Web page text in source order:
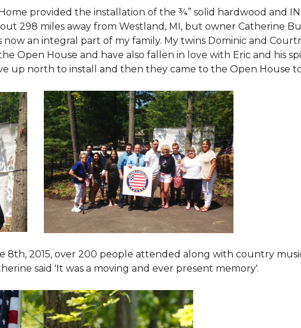
provided the installation of the ¾” solid hardwood and
298 miles away from Westland, MI, but owner Catherine
an integral part of my family. My twins Dominic and
Open House and have also fallen in love with Eric and his
up north to install and then they came to the Open House to
8th, 2015, over 200 people attended along with country
said 'It was a moving and ever present memory'.